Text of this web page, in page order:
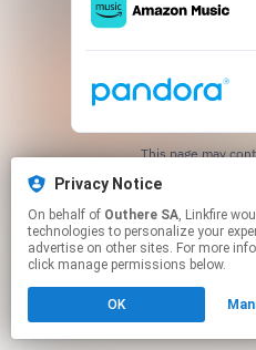
This page may
Privacy Notice
On behalf of Outhere SA, Linkfire would like to use cookies and similar
technologies to personalize your
advertise on other sites. For more
click manage permissions below.
OK